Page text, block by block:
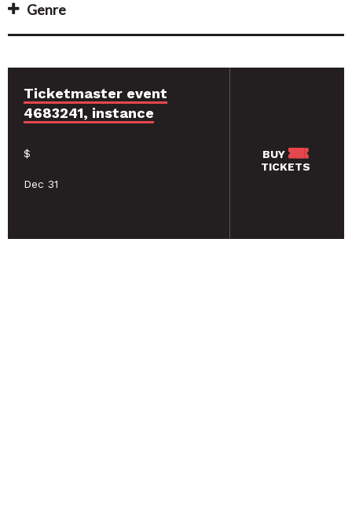
Genre
Ticketmaster event
4683241, instance
$
Dec 31
BUY
TICKETS